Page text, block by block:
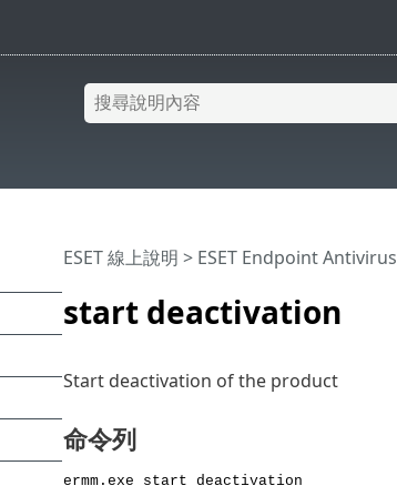
start deactivation
ESET 線上說明 > ESET Endpoint Antivirus
Start deactivation of the product
命令列
ermm.exe start deactivation